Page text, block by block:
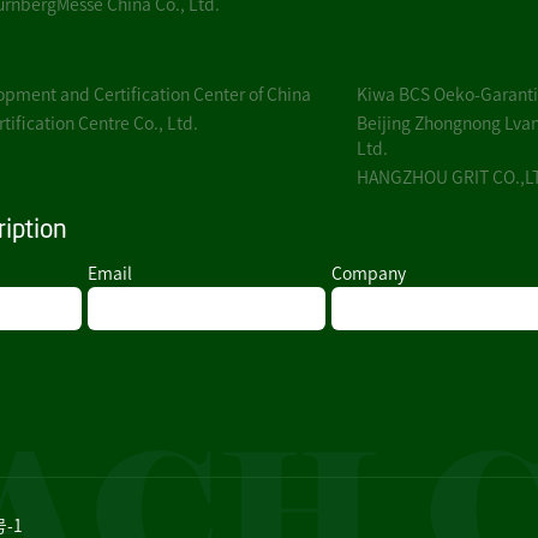
China Co., Ltd.
and Certification Center of China
Kiwa BCS Oeko-
Centre Co., Ltd.
Beijing Zhongnong
Ltd.
HANGZHOU GRIT
Email Company
-1